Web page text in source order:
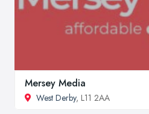
Mersey Media
West Derby, L11 2AA